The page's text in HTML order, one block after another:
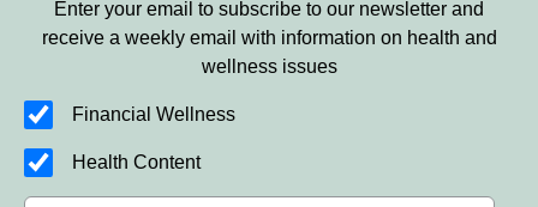
Enter your email to subscribe to our newsletter and
receive a weekly email with information on health and
wellness issues
Financial Wellness
Health Content